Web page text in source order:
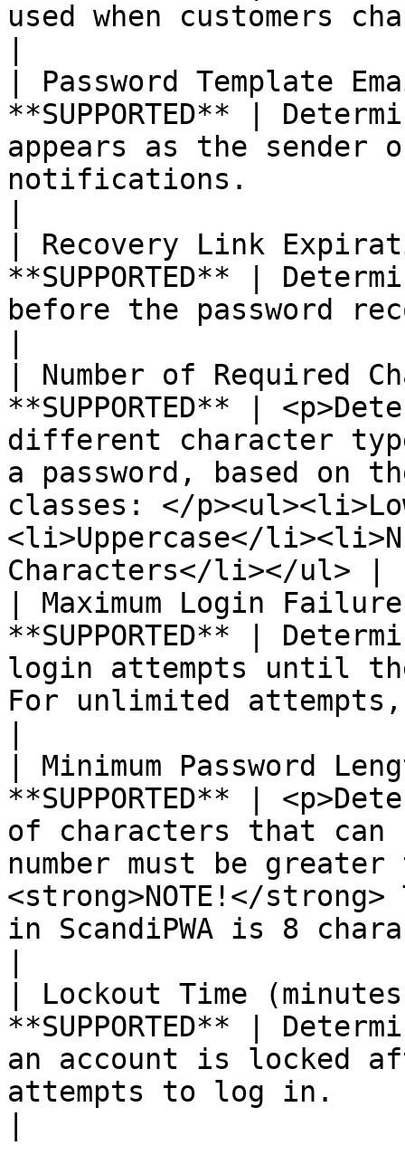
used when customers
| Password
**SUPPORTED** |
appears as the sender
notifications.
| Recovery Link
**SUPPORTED** |
before the password
| Number of Required
**SUPPORTED** |
different character
a password, based on
classes: </
<li>Uppercase</
Characters</li></ul> |
| Maximum Login
**SUPPORTED** |
login attempts until
For unlimited
| Minimum
**SUPPORTED** |
of characters that can
number must be
<strong>NOTE!</
in ScandiPWA is 8
| Lockout Time
**SUPPORTED** |
an account is locked
attempts to log in.